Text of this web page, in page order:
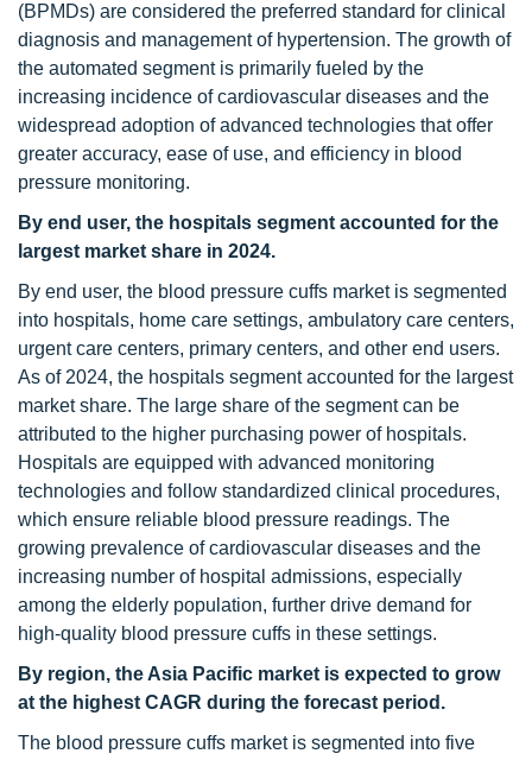
(BPMDs) are considered the preferred standard for clinical
diagnosis and management of hypertension. The growth of
the automated segment is primarily fueled by the
increasing incidence of cardiovascular diseases and the
widespread adoption of advanced technologies that offer
greater accuracy, ease of use, and efficiency in blood
pressure monitoring.
By end user, the hospitals segment accounted for the
largest market share in 2024.
By end user, the blood pressure cuffs market is segmented
into hospitals, home care settings, ambulatory care centers,
urgent care centers, primary centers, and other end users.
As of 2024, the hospitals segment accounted for the largest
market share. The large share of the segment can be
attributed to the higher purchasing power of hospitals.
Hospitals are equipped with advanced monitoring
technologies and follow standardized clinical procedures,
which ensure reliable blood pressure readings. The
growing prevalence of cardiovascular diseases and the
increasing number of hospital admissions, especially
among the elderly population, further drive demand for
high-quality blood pressure cuffs in these settings.
By region, the Asia Pacific market is expected to grow
at the highest CAGR during the forecast period.
The blood pressure cuffs market is segmented into five